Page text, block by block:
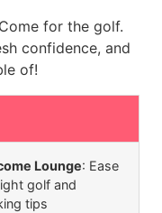
for the golf.
confidence, and
of!
Lounge: Ease
golf and
tips